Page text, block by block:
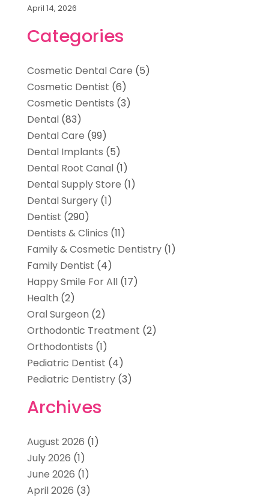
April 14, 2026
Categories
Cosmetic Dental Care (5)
Cosmetic Dentist (6)
Cosmetic Dentists (3)
Dental(83)
Dental Care (99)
Dental Implants (5)
Dental Root Canal(1)
Dental Supply Store (1)
Dental Surgery(1)
Dentist (290)
Dentists & Clinics (11)
Family & Cosmetic Dentistry(1)
Family Dentist (4)
Happy Smile For All(17)
Health (2)
Oral Surgeon (2)
Orthodontic Treatment (2)
Orthodontists (1)
Pediatric Dentist (4)
Pediatric Dentistry(3)
Archives
August 2026 (1)
July 2026 (1)
June 2026 (1)
April 2026 (3)